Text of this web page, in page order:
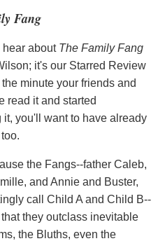
Fang
hear about The Family Fang
it's our Starred Review
minute your friends and
read it and started
it, you'll want to have already
the Fangs--father Caleb,
and Annie and Buster,
call Child A and Child B--
they outclass inevitable
the Bluths, even the